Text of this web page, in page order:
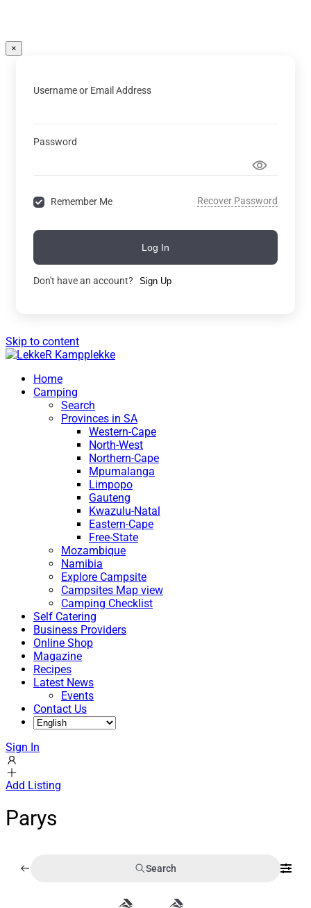
×
Username or Email Address
Password
Remember Me Recover Password
Log In
Don't have an account? Sign Up
Skip to content
Home
Camping
Search
Provinces in SA
Western-Cape
North-West
Northern-Cape
Mpumalanga
Limpopo
Gauteng
Kwazulu-Natal
Eastern-Cape
Free-State
Mozambique
Namibia
Explore Campsite
Campsites Map view
Camping Checklist
Self Catering
Business Providers
Online Shop
Magazine
Recipes
Latest News
Events
Contact Us
Sign In
Add Listing
Parys
Search